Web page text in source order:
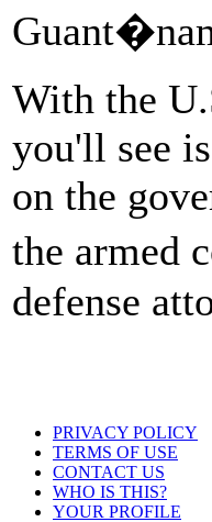
With the
you'll see
on the
the armed
defense
PRIVACY POLICY
TERMS OF USE
CONTACT US
WHO IS THIS?
YOUR PROFILE